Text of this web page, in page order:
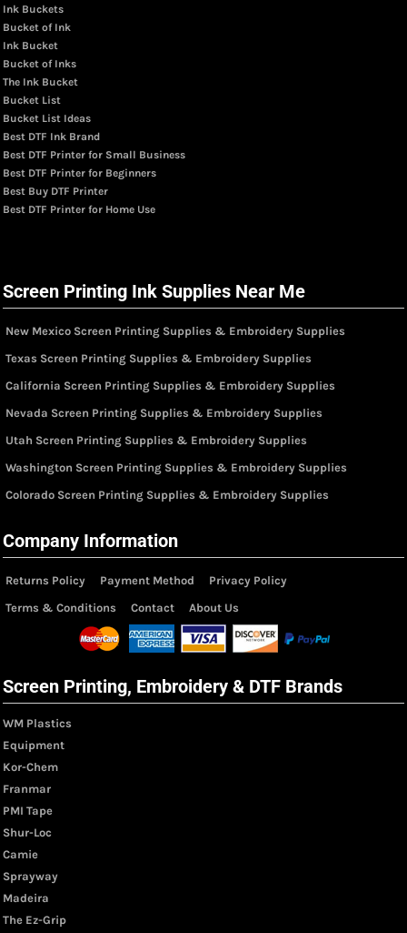
Ink Buckets
Bucket of Ink
Ink Bucket
Bucket of Inks
The Ink Bucket
Bucket List
Bucket List Ideas
Best DTF Ink Brand
Best DTF Printer for Small Business
Best DTF Printer for Beginners
Best Buy DTF Printer
Best DTF Printer for Home Use
Screen Printing Ink Supplies Near Me
New Mexico Screen Printing Supplies & Embroidery Supplies
Texas Screen Printing Supplies & Embroidery Supplies
California Screen Printing Supplies & Embroidery Supplies
Nevada Screen Printing Supplies & Embroidery Supplies
Utah Screen Printing Supplies & Embroidery Supplies
Washington Screen Printing Supplies & Embroidery Supplies
Colorado Screen Printing Supplies & Embroidery Supplies
Company Information
Returns Policy Payment Method
Privacy Policy
Terms & Conditions
Contact About Us
Screen Printing, Embroidery & DTF Brands
WM Plastics
Equipment
Kor-Chem
Franmar
PMI Tape
Shur-Loc
Camie
Sprayway
Madeira
The Ez-Grip